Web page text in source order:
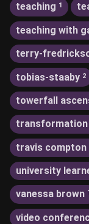
teaching 1
teaching with
terry-
tobias-staaby 2
towerfall
transformation
travis compton
university
vanessa brown 1
video